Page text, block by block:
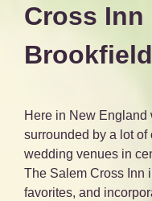
Cross Inn
Here in New England
surrounded by a lot
wedding venues in
The Salem Cross Inn
favorites, and